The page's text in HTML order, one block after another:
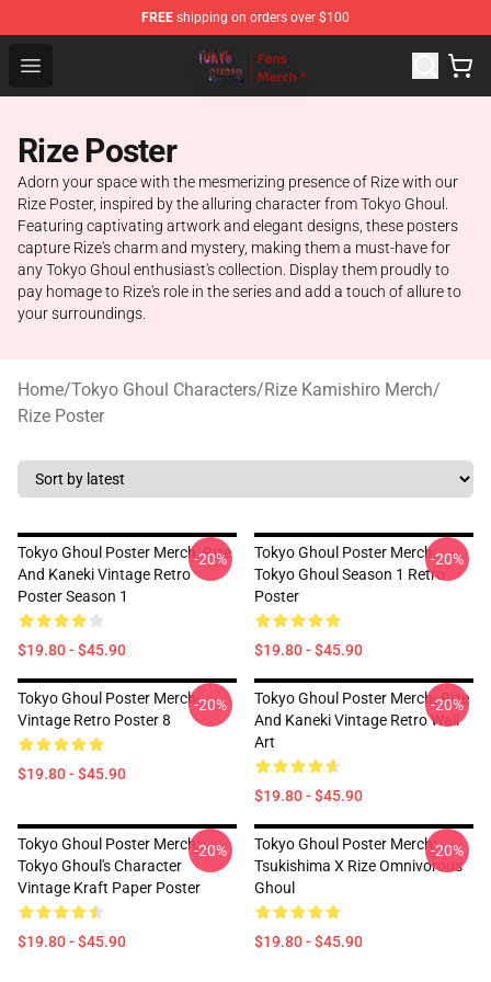
FREE shipping on orders over $100
Open menu
Tokyo Ghoul Store - Official Tokyo Ghoul Merchandise
Rize Poster
Adorn your space with the mesmerizing presence of Rize with our
Rize Poster, inspired by the alluring character from Tokyo Ghoul.
Featuring captivating artwork and elegant designs, these posters
capture Rize's charm and mystery, making them a must-have for
any Tokyo Ghoul enthusiast's collection. Display them proudly to
pay homage to Rize's role in the series and add a touch of allure to
your surroundings.
Home/Tokyo Ghoul Characters/Rize Kamishiro Merch/
Rize Poster
Tokyo Ghoul Poster Merch: Rize
And Kaneki Vintage Retro
Poster Season 1
$19.80 - $45.90
-20%
Tokyo Ghoul Poster Merch:
Tokyo Ghoul Season 1 Retro
Poster
$19.80 - $45.90
-20%
Tokyo Ghoul Poster Merch-
Vintage Retro Poster 8
$19.80 - $45.90
-20%
Tokyo Ghoul Poster Merch- Rize
And Kaneki Vintage Retro Wall
Art
$19.80 - $45.90
-20%
Tokyo Ghoul Poster Merch:
Tokyo Ghoul's Character
Vintage Kraft Paper Poster
$19.80 - $45.90
-20%
Tokyo Ghoul Poster Merch:
Tsukishima X Rize Omnivorous
Ghoul
$19.80 - $45.90
-20%